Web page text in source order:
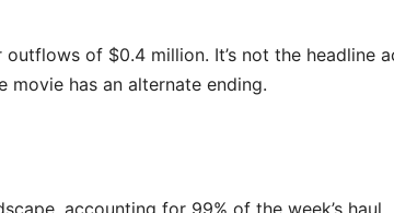
of $0.4 million. It’s not the headline
has an alternate ending.